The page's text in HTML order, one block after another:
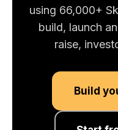
using 66,000+
build, launch
raise,
Build